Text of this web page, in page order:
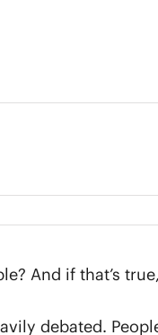
And if that’s
debated.